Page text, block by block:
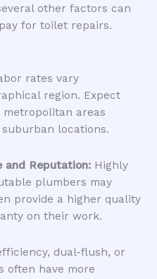
other factors can
for toilet repairs.
rates vary
region. Expect
areas
locations.
and Reputation:Highly
plumbers may
provide a higher quality
on their work.
dual-flush, or
often have more